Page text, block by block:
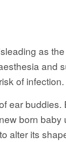
as
and
of infection.
ear buddies.
born baby
alter its